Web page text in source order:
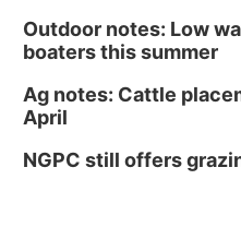
Outdoor notes: Low
boaters this summer
Ag notes: Cattle
April
NGPC still offers